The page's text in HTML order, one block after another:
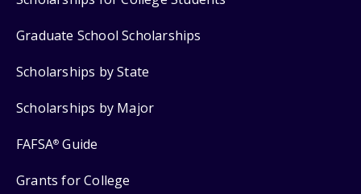
Graduate School Scholarships
Scholarships by State
Scholarships by Major
FAFSA® Guide
Grants for College